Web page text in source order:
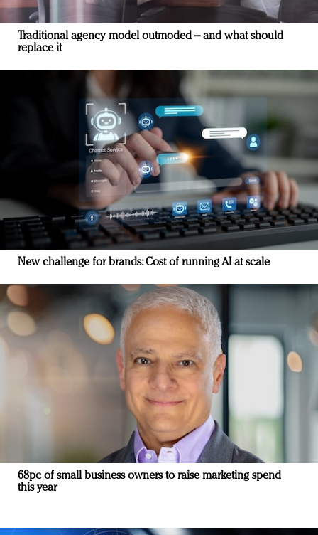
Traditional agency model outmoded – and what should
replace it
New challenge for brands: Cost of running AI at scale
68pc of small business owners to raise marketing spend
this year